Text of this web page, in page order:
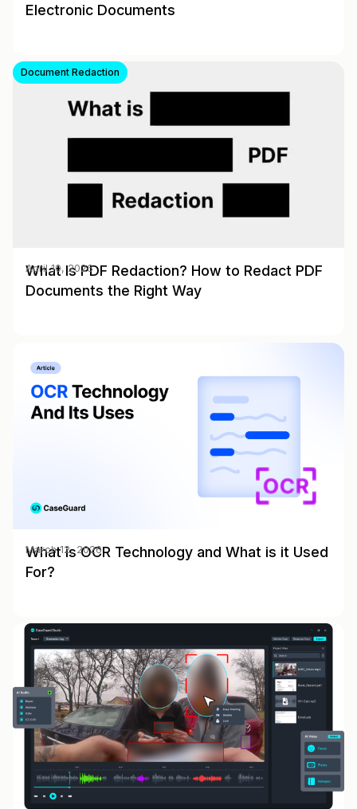
Electronic Documents
Document Redaction
What Is PDF Redaction? How to Redact PDF
Documents the Right Way
April 10, 2026
What is OCR Technology and What is it Used
For?
March 12, 2026